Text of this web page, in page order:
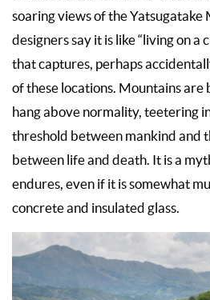
soaring views of the Yatsugatake
designers say it is like “living on a
that captures, perhaps
of these locations. Mountains are
hang above normality, teetering
threshold between mankind and
between life and death. It is a
endures, even if it is somewhat
concrete and insulated glass.